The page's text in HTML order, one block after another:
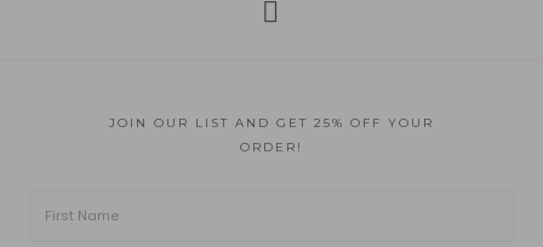
JOIN OUR LIST AND GET 25% OFF YOUR
ORDER!